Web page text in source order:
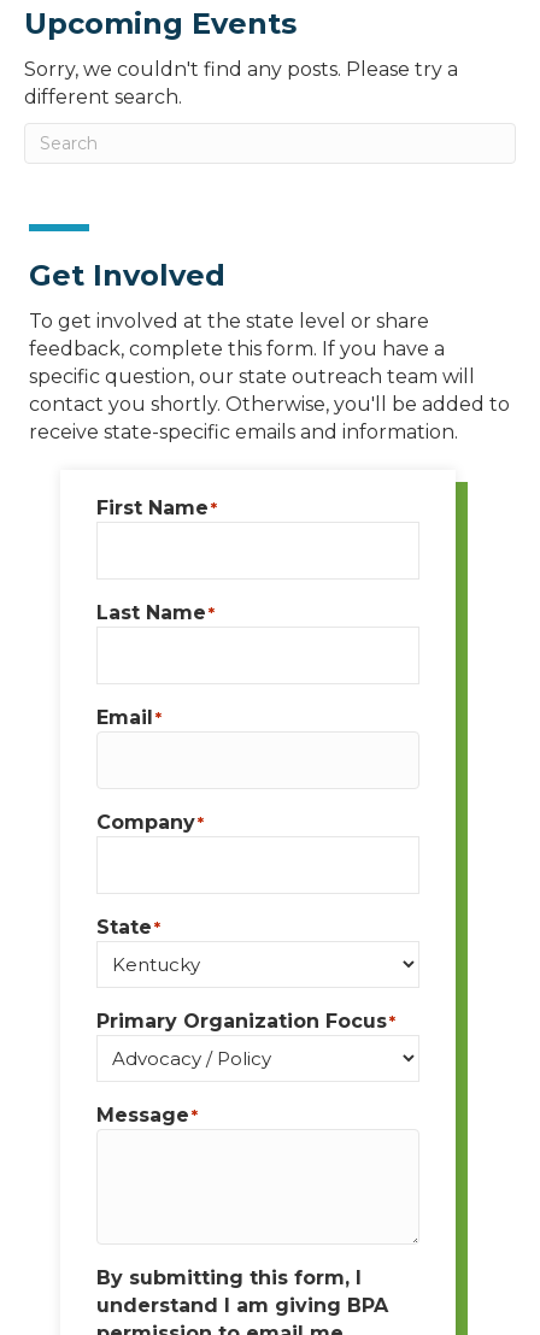
Upcoming Events
Sorry, we couldn't find any posts. Please try a
different search.
Get Involved
To get involved at the state level or share
feedback, complete this form. If you have a
specific question, our state outreach team will
contact you shortly. Otherwise, you'll be added to
receive state-specific emails and information.
First Name*
Last Name*
Email*
Company*
State*
Primary Organization Focus*
Message*
By submitting this form, I
understand I am giving BPA